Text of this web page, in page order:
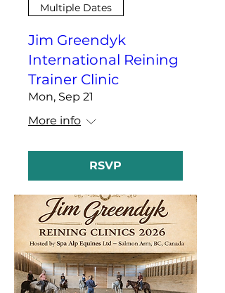
Multiple Dates
Jim Greendyk
International Reining
Trainer Clinic
Mon, Sep 21
More info
RSVP